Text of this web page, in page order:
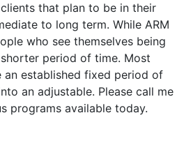
that plan to be in their
to long term. While ARM
who see themselves being
period of time. Most
an established fixed period of
an adjustable. Please call me
programs available today.